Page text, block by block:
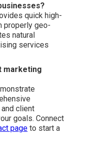
quick high-
properly geo-
natural
services
marketing
client
goals. Connect
page to start a